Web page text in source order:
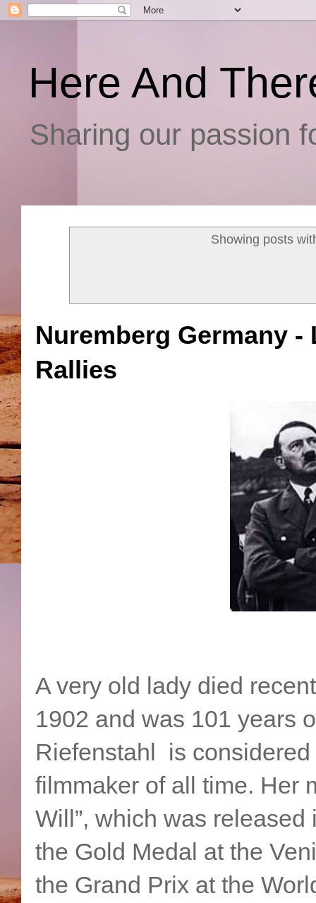
Here And
Sharing our passion
Showing posts
Nuremberg Germany
Rallies
A very old lady died
1902 and was 101 years
Riefenstahl is
filmmaker of all time. Her
Will”, which was
the Gold Medal at the
the Grand Prix at the